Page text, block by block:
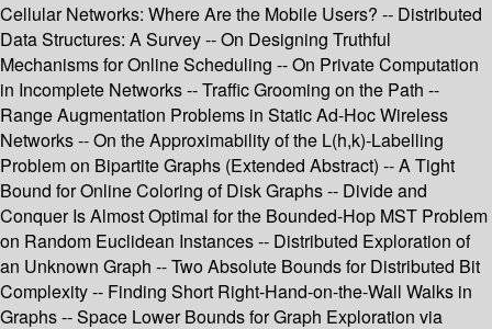
Cellular Networks: Where Are the Mobile Users? -- Distributed
Data Structures: A Survey -- On Designing Truthful
Mechanisms for Online Scheduling -- On Private Computation
in Incomplete Networks -- Traffic Grooming on the Path --
Range Augmentation Problems in Static Ad-Hoc Wireless
Networks -- On the Approximability of the L(h,k)-Labelling
Problem on Bipartite Graphs (Extended Abstract) -- A Tight
Bound for Online Coloring of Disk Graphs -- Divide and
Conquer Is Almost Optimal for the Bounded-Hop MST Problem
on Random Euclidean Instances -- Distributed Exploration of
an Unknown Graph -- Two Absolute Bounds for Distributed Bit
Complexity -- Finding Short Right-Hand-on-the-Wall Walks in
Graphs -- Space Lower Bounds for Graph Exploration via